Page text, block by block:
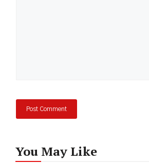
You May Like